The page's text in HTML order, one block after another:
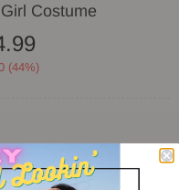
Costume
(44%)
& RETURN